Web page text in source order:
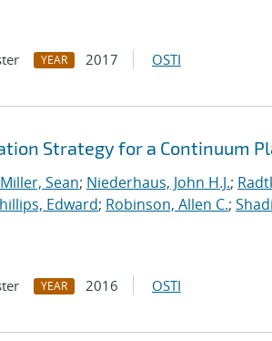
YEAR 2017 OSTI
Strategy for a Continuum
Miller, Sean; Niederhaus, John H.J.;
Edward; Robinson, Allen C.;
YEAR 2016 OSTI